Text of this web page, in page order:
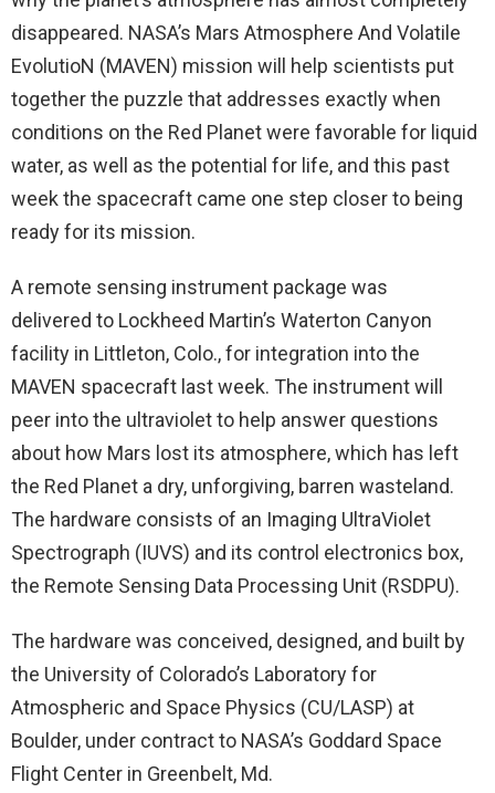
disappeared. NASA’s Mars Atmosphere And Volatile
EvolutioN (MAVEN) mission will help scientists put
together the puzzle that addresses exactly when
conditions on the Red Planet were favorable for liquid
water, as well as the potential for life, and this past
week the spacecraft came one step closer to being
ready for its mission.
A remote sensing instrument package was
delivered to Lockheed Martin’s Waterton Canyon
facility in Littleton, Colo., for integration into the
MAVEN spacecraft last week. The instrument will
peer into the ultraviolet to help answer questions
about how Mars lost its atmosphere, which has left
the Red Planet a dry, unforgiving, barren wasteland.
The hardware consists of an Imaging UltraViolet
Spectrograph (IUVS) and its control electronics box,
the Remote Sensing Data Processing Unit (RSDPU).
The hardware was conceived, designed, and built by
the University of Colorado’s Laboratory for
Atmospheric and Space Physics (CU/LASP) at
Boulder, under contract to NASA’s Goddard Space
Flight Center in Greenbelt, Md.